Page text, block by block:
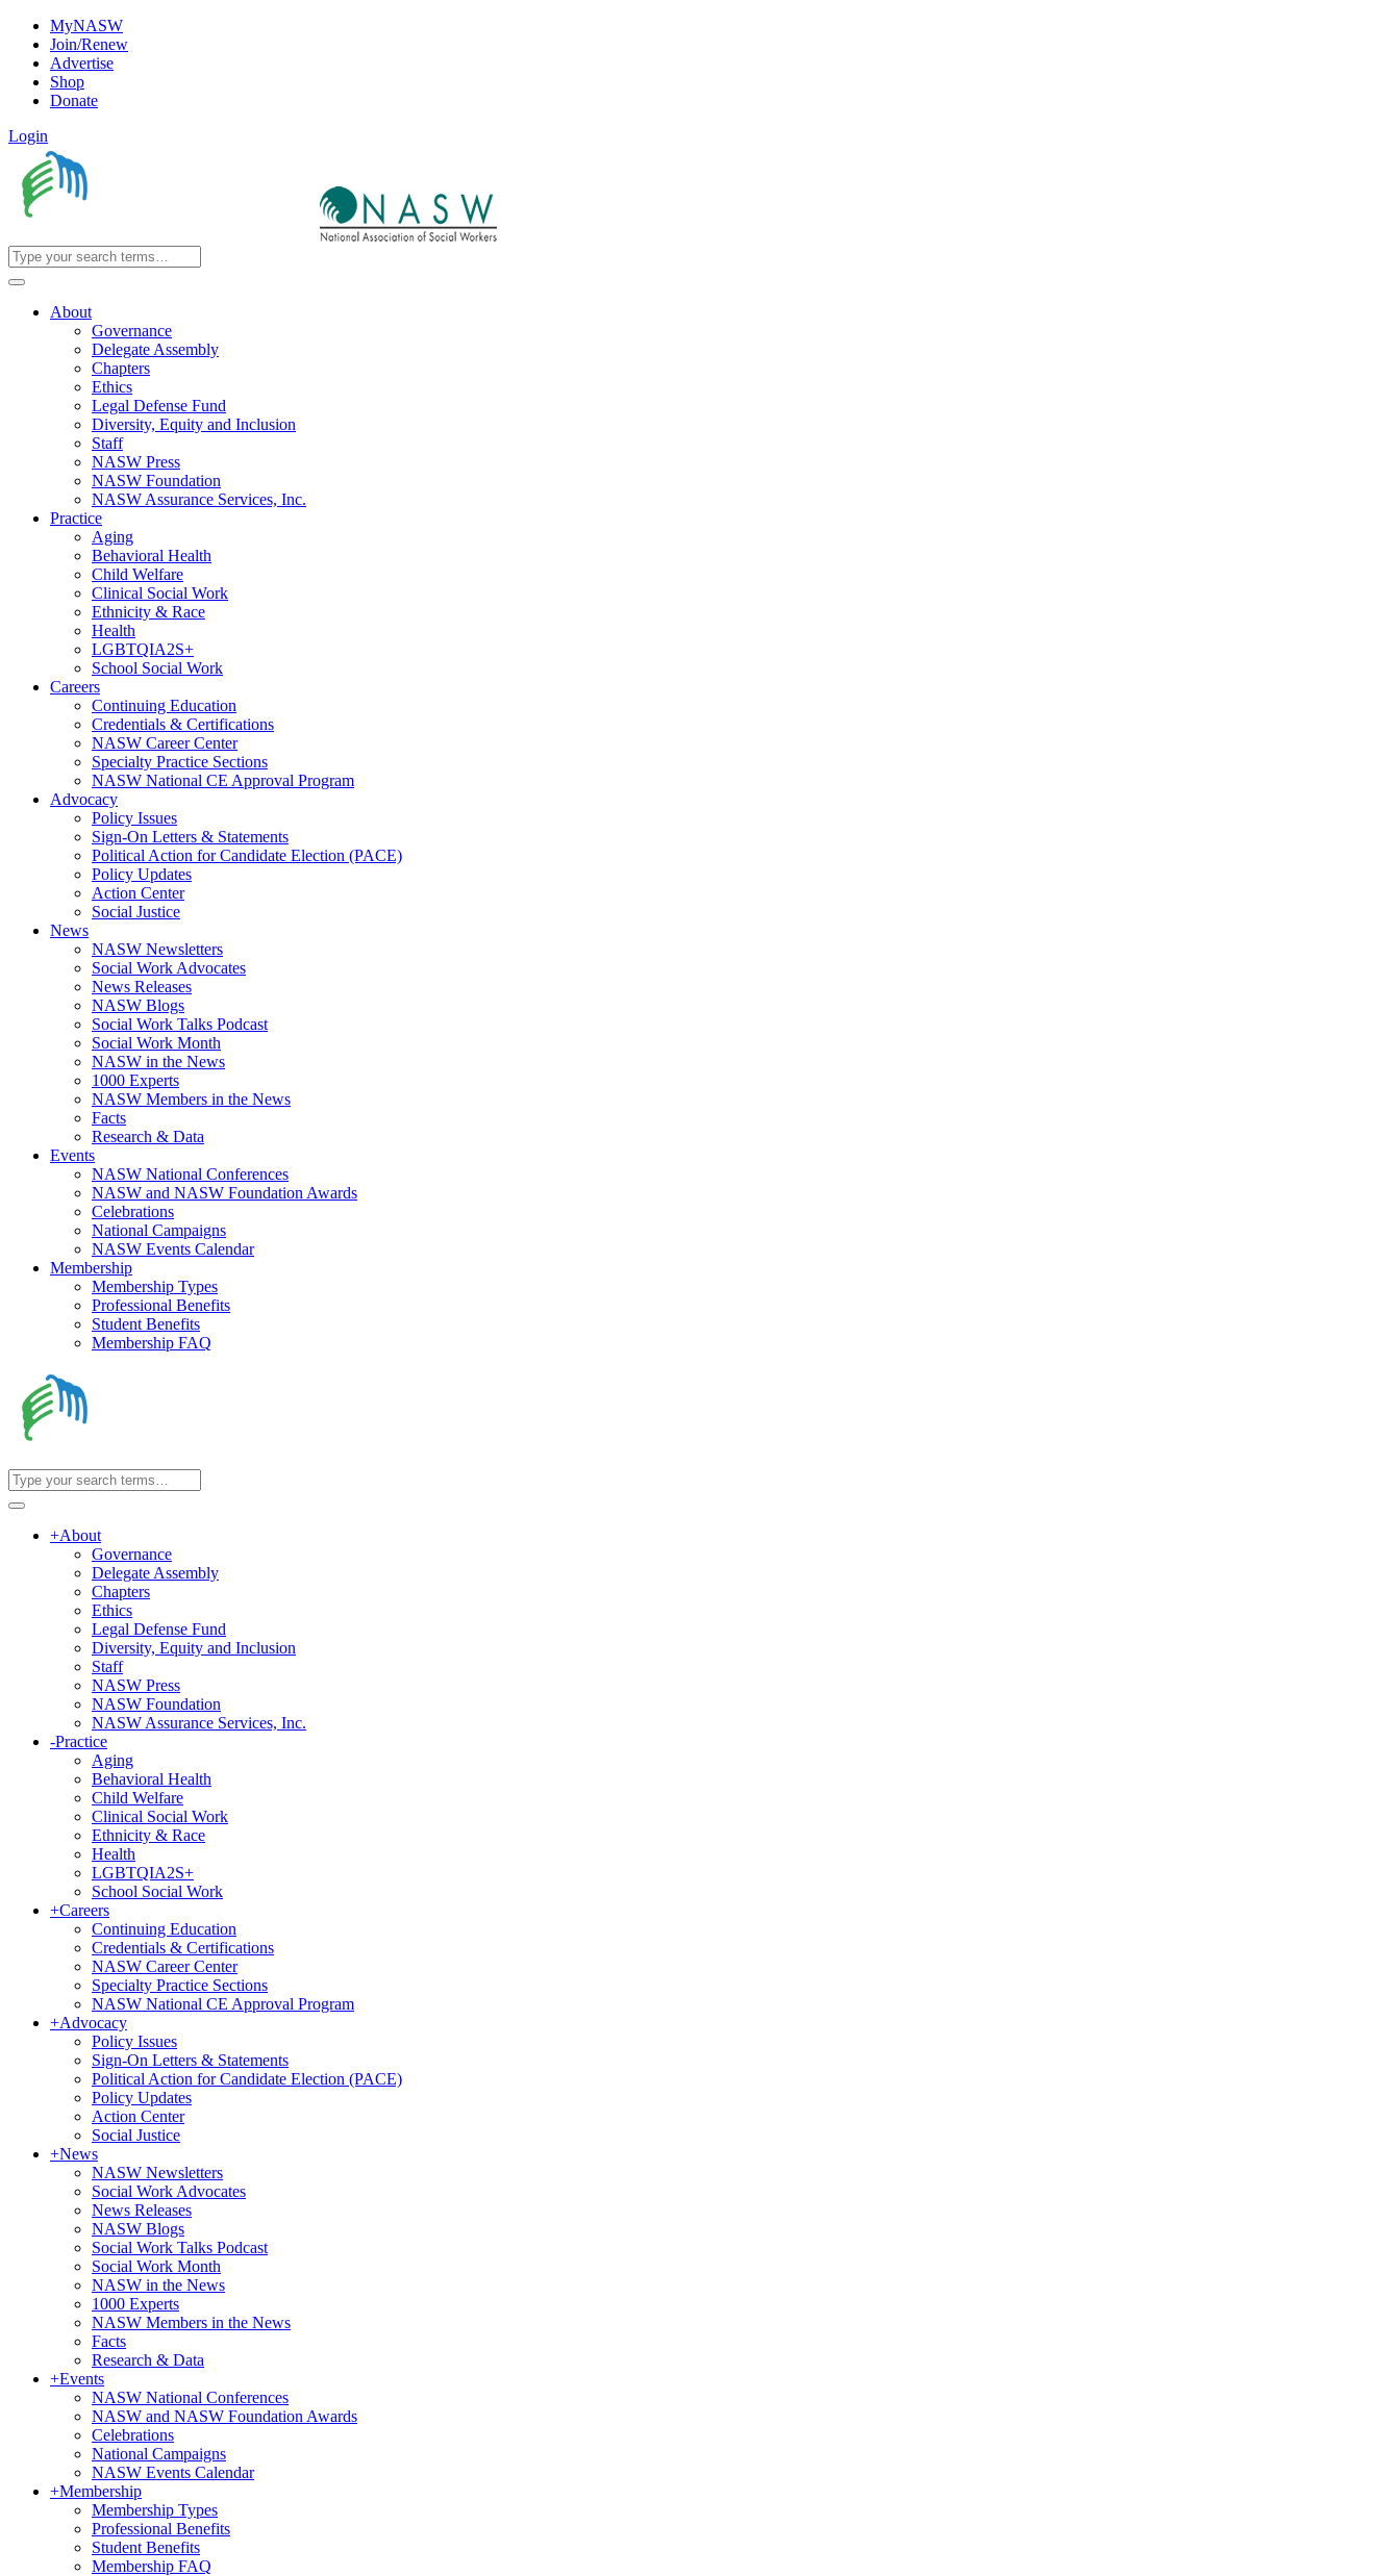
MyNASW
Join/Renew
Advertise
Shop
Donate
Login
About
Governance
Delegate Assembly
Chapters
Ethics
Legal Defense Fund
Diversity, Equity and Inclusion
Staff
NASW Press
NASW Foundation
NASW Assurance Services, Inc.
Practice
Aging
Behavioral Health
Child Welfare
Clinical Social Work
Ethnicity & Race
Health
LGBTQIA2S+
School Social Work
Careers
Continuing Education
Credentials & Certifications
NASW Career Center
Specialty Practice Sections
NASW National CE Approval Program
Advocacy
Policy Issues
Sign-On Letters & Statements
Political Action for Candidate Election (PACE)
Policy Updates
Action Center
Social Justice
News
NASW Newsletters
Social Work Advocates
News Releases
NASW Blogs
Social Work Talks Podcast
Social Work Month
NASW in the News
1000 Experts
NASW Members in the News
Facts
Research & Data
Events
NASW National Conferences
NASW and NASW Foundation Awards
Celebrations
National Campaigns
NASW Events Calendar
Membership
Membership Types
Professional Benefits
Student Benefits
Membership FAQ
+About
Governance
Delegate Assembly
Chapters
Ethics
Legal Defense Fund
Diversity, Equity and Inclusion
Staff
NASW Press
NASW Foundation
NASW Assurance Services, Inc.
-Practice
Aging
Behavioral Health
Child Welfare
Clinical Social Work
Ethnicity & Race
Health
LGBTQIA2S+
School Social Work
+Careers
Continuing Education
Credentials & Certifications
NASW Career Center
Specialty Practice Sections
NASW National CE Approval Program
+Advocacy
Policy Issues
Sign-On Letters & Statements
Political Action for Candidate Election (PACE)
Policy Updates
Action Center
Social Justice
+News
NASW Newsletters
Social Work Advocates
News Releases
NASW Blogs
Social Work Talks Podcast
Social Work Month
NASW in the News
1000 Experts
NASW Members in the News
Facts
Research & Data
+Events
NASW National Conferences
NASW and NASW Foundation Awards
Celebrations
National Campaigns
NASW Events Calendar
+Membership
Membership Types
Professional Benefits
Student Benefits
Membership FAQ